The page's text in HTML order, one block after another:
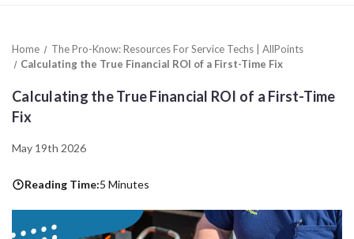
Home
The Pro-Know: Resources For Service Techs | AllPoints
Calculating the True Financial ROI of a First-Time Fix
Calculating the True Financial ROI of a First-Time
Fix
May 19th 2026
Reading Time:5 Minutes